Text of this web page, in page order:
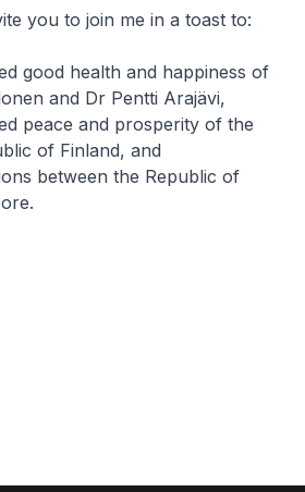
you to join me in a toast to:
health and happiness of
and Dr Pentti Arajävi,
and prosperity of the
of Finland, and
between the Republic of